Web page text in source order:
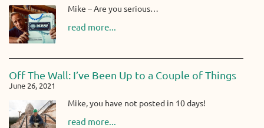
Mike – Are you serious…
read more...
Off The Wall: I’ve Been Up to a Couple of Things
June 26, 2021
Mike, you have not posted in 10 days!
read more...